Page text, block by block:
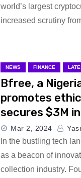
world’s largest
increased scrutiny
NEWS FINANCE
Bfree, a
promotes
secures $3M
Mar 2, 2024
In the bustling tech
as a beacon of
collection industry.